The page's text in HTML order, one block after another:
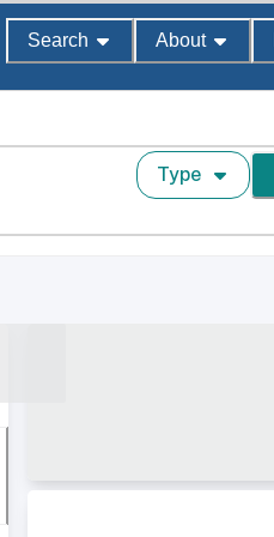
Search About
Type